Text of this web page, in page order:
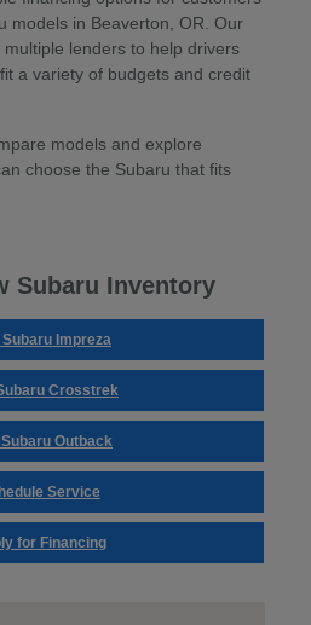
models in Beaverton, OR. Our
lenders to help drivers
a variety of budgets and credit
models and explore
choose the Subaru that fits
Subaru Inventory
Subaru Impreza
Crosstrek
Subaru Outback
Service
for Financing